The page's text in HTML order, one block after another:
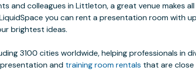
and colleagues in Littleton, a great venue makes
you can rent a presentation room with
brightest ideas.
3100 cities worldwide, helping professionals in
and training room rentals that are